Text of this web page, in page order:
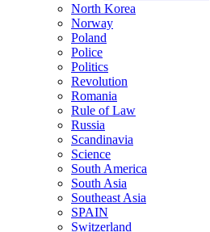
North Korea
Norway
Poland
Police
Politics
Revolution
Romania
Rule of Law
Russia
Scandinavia
Science
South America
South Asia
Southeast Asia
SPAIN
Switzerland